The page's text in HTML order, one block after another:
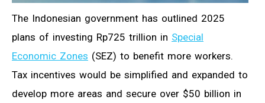
The Indonesian government has outlined 2025
plans of investing Rp725 trillion in Special
Economic Zones (SEZ) to benefit more workers.
Tax incentives would be simplified and expanded to
develop more areas and secure over $50 billion in